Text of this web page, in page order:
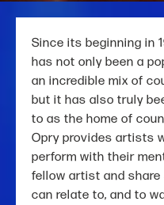
Since its beginning in
has not only been a
an incredible mix of
but it has also truly
to as the home of
Opry provides artists
perform with their
fellow artist and
can relate to, and to